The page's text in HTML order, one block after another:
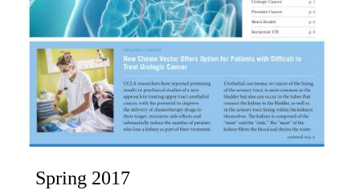
Spring 2017